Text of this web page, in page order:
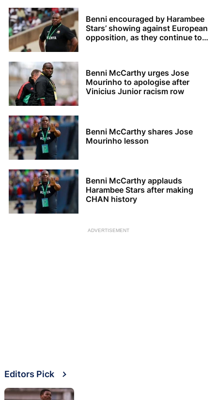
Benni encouraged by Harambee
Stars’ showing against European
opposition, as they continue to
Benni McCarthy urges Jose
Mourinho to apologise after
Vinicius Junior racism row
Benni McCarthy shares Jose
Mourinho lesson
Benni McCarthy applauds
Harambee Stars after making
CHAN history
ADVERTISEMENT
Editors Pick